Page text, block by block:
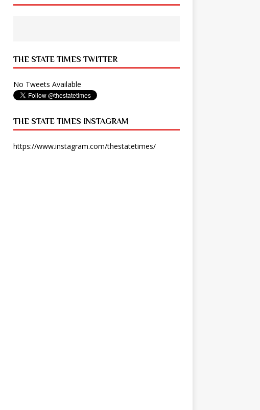
THE STATE TIMES TWITTER
No Tweets Available
THE STATE TIMES INSTAGRAM
https://www.instagram.com/thestatetimes/